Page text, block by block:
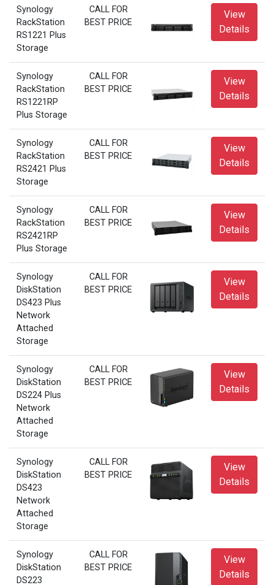
Synology
RackStation
RS1221 Plus
Storage
CALL FOR
BEST PRICE
View
Details
Synology
RackStation
RS1221RP
Plus Storage
CALL FOR
BEST PRICE
View
Details
Synology
RackStation
RS2421 Plus
Storage
CALL FOR
BEST PRICE
View
Details
Synology
RackStation
RS2421RP
Plus Storage
CALL FOR
BEST PRICE
View
Details
Synology
DiskStation
DS423 Plus
Network
Attached
Storage
CALL FOR
BEST PRICE
View
Details
Synology
DiskStation
DS224 Plus
Network
Attached
Storage
CALL FOR
BEST PRICE
View
Details
Synology
DiskStation
DS423
Network
Attached
Storage
CALL FOR
BEST PRICE
View
Details
Synology
DiskStation
DS223
CALL FOR
BEST PRICE
View
Details